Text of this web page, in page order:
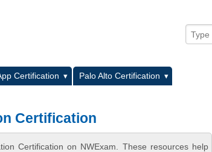
Certification
Palo Alto Certification
Certification
Certification on NWExam. These resources help